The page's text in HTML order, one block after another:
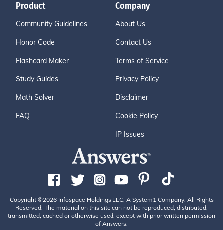
Product
Community Guidelines
Honor Code
Flashcard Maker
Study Guides
Math Solver
FAQ
Company
About Us
Contact Us
Terms of Service
Privacy Policy
Disclaimer
Cookie Policy
IP Issues
Copyright ©2026 Infospace Holdings LLC, A System1 Company. All Rights
Reserved. The material on this site can not be reproduced, distributed,
transmitted, cached or otherwise used, except with prior written permission
of Answers.